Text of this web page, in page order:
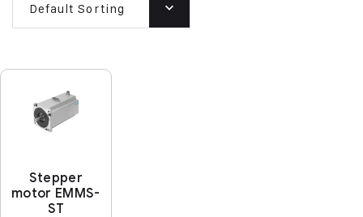
Default Sorting
Stepper
motor EMMS-
ST